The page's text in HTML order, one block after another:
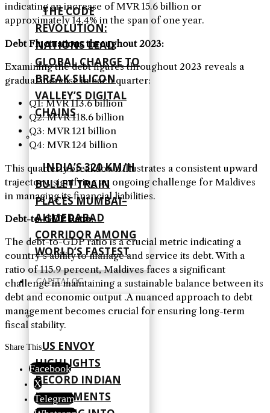
THE CODE
REVOLUTION:
NATIONS LEAD
GLOBAL CHARGE TO
BREAK SILICON
VALLEY’S DIGITAL
CHAINS
INDIA’S 320 KM/H
BULLET TRAIN
PLACES MUMBAI–
AHMEDABAD
CORRIDOR AMONG
WORLD’S FASTEST
CAPITALOG
US ENVOY
HIGHLIGHTS
RECORD INDIAN
INVESTMENTS
indicating an increase of MVR 15.6 billion or
approximately 14.4% in the span of one year.
Debt Fluctuations throughout 2023:
Examining the debt figures throughout 2023 reveals a
gradual increase in each quarter:
Q1: MVR 113.6 billion
Q2: MVR 118.6 billion
Q3: MVR 121 billion
Q4: MVR 124 billion
This quarterly breakdown illustrates a consistent upward
trajectory, signifying an ongoing challenge for Maldives
in managing its financial liabilities.
Debt-to-GDP Ratio:
The debt-to-GDP ratio is a crucial metric indicating a
country’s ability to manage and service its debt. With a
ratio of 115.9 percent, Maldives faces a significant
challenge in maintaining a sustainable balance between its
debt and economic output .A nuanced approach to debt
management becomes crucial for ensuring long-term
fiscal stability.
Share This
Facebook
X
Telegram